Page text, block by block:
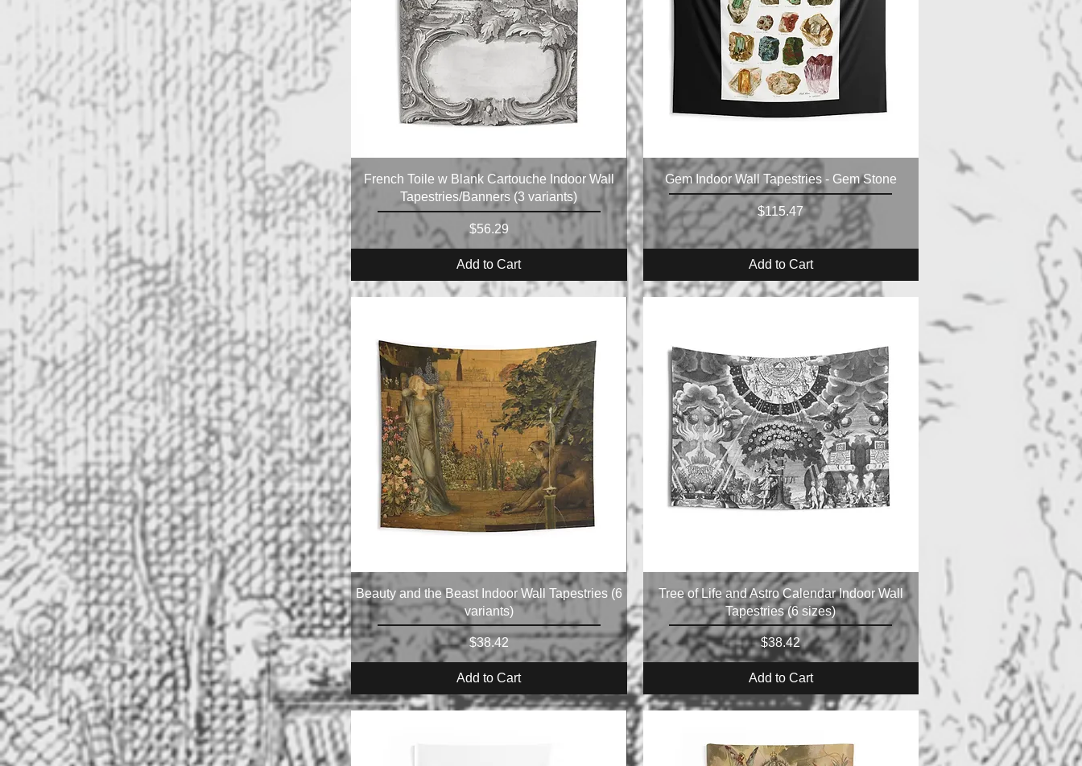
French Toile w Blank Cartouche Indoor Wall
Tapestries/Banners (3 variants)
Price
$56.29
Add to Cart
Gem Indoor Wall Tapestries - Gem Stone
Price
$115.47
Add to Cart
Beauty and the Beast Indoor Wall Tapestries (6
variants)
Price
$38.42
Add to Cart
Tree of Life and Astro Calendar Indoor Wall
Tapestries (6 sizes)
Price
$38.42
Add to Cart